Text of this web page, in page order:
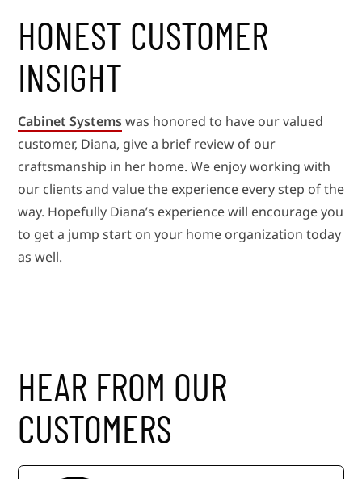
HONEST CUSTOMER
INSIGHT
Cabinet Systemswas honored to have our valued
customer, Diana, give a brief review of our
craftsmanship in her home. We enjoy working with
our clients and value the experience every step of the
way. Hopefully Diana’s experience will encourage you
to get a jump start on your home organization today
as well.
HEAR FROM OUR
CUSTOMERS